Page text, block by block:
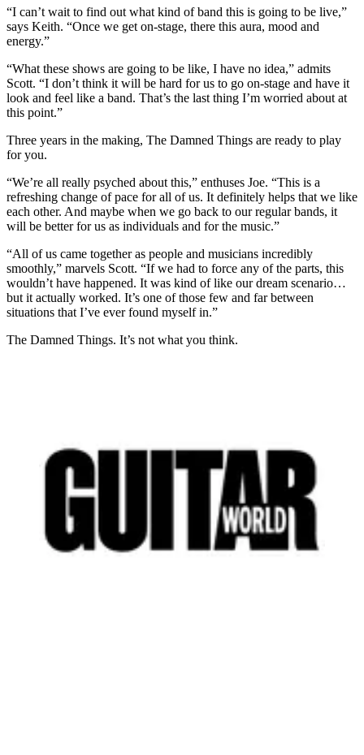
“I can’t wait to find out what kind of band this is going to be live,”
says Keith. “Once we get on-stage, there this aura, mood and
energy.”
“What these shows are going to be like, I have no idea,” admits
Scott. “I don’t think it will be hard for us to go on-stage and have it
look and feel like a band. That’s the last thing I’m worried about at
this point.”
Three years in the making, The Damned Things are ready to play
for you.
“We’re all really psyched about this,” enthuses Joe. “This is a
refreshing change of pace for all of us. It definitely helps that we like
each other. And maybe when we go back to our regular bands, it
will be better for us as individuals and for the music.”
“All of us came together as people and musicians incredibly
smoothly,” marvels Scott. “If we had to force any of the parts, this
wouldn’t have happened. It was kind of like our dream scenario…
but it actually worked. It’s one of those few and far between
situations that I’ve ever found myself in.”
The Damned Things. It’s not what you think.